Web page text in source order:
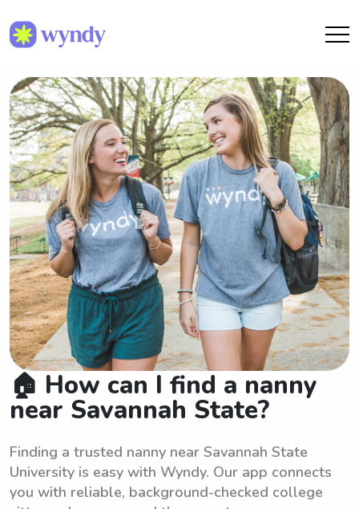
🏠 How can I find a nanny
near Savannah State?
Finding a trusted nanny near Savannah State
University is easy with Wyndy. Our app connects
you with reliable, background-checked college